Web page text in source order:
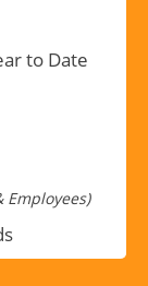
to Date